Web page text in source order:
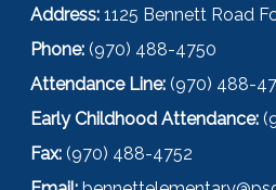
Address: 1125 Bennett Road
Phone: (970) 488-4750
Attendance Line: (970) 488-
Early Childhood Attendance:
Fax: (970) 488-4752